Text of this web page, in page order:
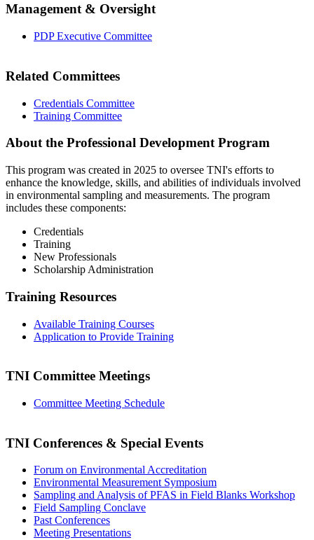
Management & Oversight
PDP Executive Committee
Related Committees
Credentials Committee
Training Committee
About the Professional Development Program
This program was created in 2025 to oversee TNI's efforts to
enhance the knowledge, skills, and abilities of individuals involved
in environmental sampling and measurements. The program
includes these components:
Credentials
Training
New Professionals
Scholarship Administration
Training Resources
Available Training Courses
Application to Provide Training
TNI Committee Meetings
Committee Meeting Schedule
TNI Conferences & Special Events
Forum on Environmental Accreditation
Environmental Measurement Symposium
Sampling and Analysis of PFAS in Field Blanks Workshop
Field Sampling Conclave
Past Conferences
Meeting Presentations